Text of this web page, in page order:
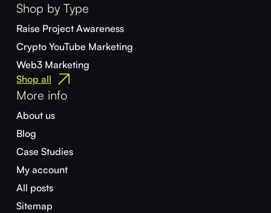
Shop by Type
Raise Project Awareness
Crypto YouTube Marketing
Web3 Marketing
Shop all
More info
About us
Blog
Case Studies
My account
All posts
Sitemap